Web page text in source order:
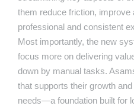
them reduce friction,
professional and consistent
Most importantly, the new
focus more on delivering
down by manual tasks.
that supports their growth
needs—a foundation built for